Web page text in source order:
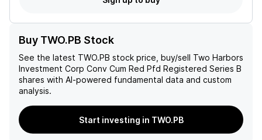
Buy TWO.PB Stock
See the latest TWO.PB stock price, buy/sell Two Harbors
Investment Corp Conv Cum Red Pfd Registered Series B
shares with AI-powered fundamental data and custom
analysis.
Start investing in TWO.PB